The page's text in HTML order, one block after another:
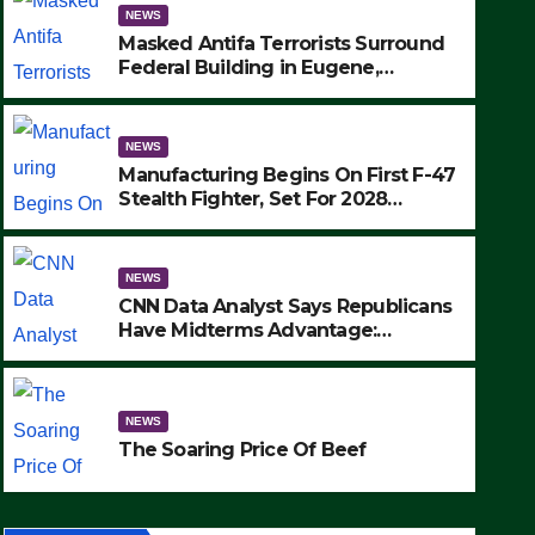
NEWS
The Soaring Price Of Beef
SEPTEMBER 24, 2025
NEWS
Masked Antifa Terrorists Surround
Federal Building in Eugene,
MAKE SEVERAL ARRESTS (VIDEO)
NEWS
Manufacturing Begins On First F-47
Stealth Fighter, Set For 2028
NEWS
CNN Data Analyst Says Republicans
Have Midterms Advantage:
NEWS
The Soaring Price Of Beef